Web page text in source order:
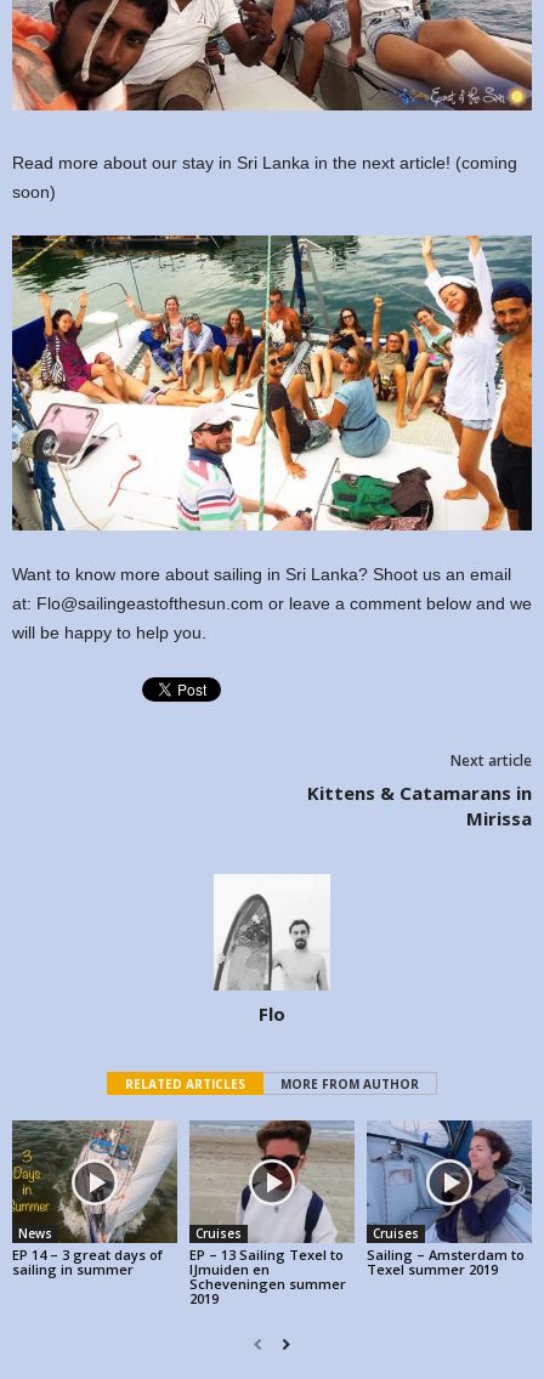
Read more about our stay in Sri Lanka in the next article! (coming
soon)
Want to know more about sailing in Sri Lanka? Shoot us an email
at: Flo@sailingeastofthesun.com or leave a comment below and we
will be happy to help you.
Next article
Kittens & Catamarans in
Mirissa
Flo
RELATED ARTICLES MORE FROM AUTHOR
News
EP 14 – 3 great days of
sailing in summer
Cruises
EP – 13 Sailing Texel to
IJmuiden en
Scheveningen summer
2019
Cruises
Sailing – Amsterdam to
Texel summer 2019